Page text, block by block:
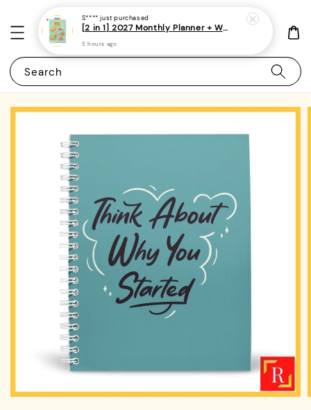
Search
S**** just purchased
[2 in 1] 2027 Monthly Planner + Weekly Planner/Notebook - (A5 | Singapore Holidays | 120 pages)|ROYCE PUBLISHING
5 hours ago